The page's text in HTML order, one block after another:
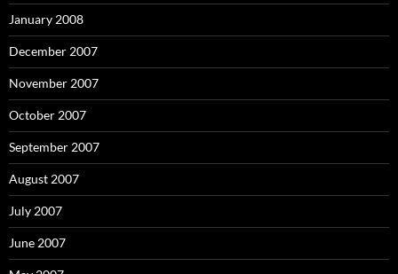
January 2008
December 2007
November 2007
October 2007
September 2007
August 2007
July 2007
June 2007